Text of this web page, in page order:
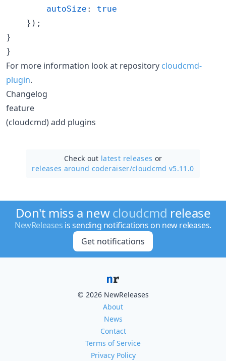
autoSize : true
} ) ;
}
}
For more information look at repository cloudcmd-
plugin.
Changelog
feature
(cloudcmd) add plugins
Check out latest releases or
releases around coderaiser/cloudcmd v5.11.0
Don't miss a newcloudcmd release
NewReleases is sending notifications on new releases.
Get notifications
© 2026 NewReleases
About
News
Contact
Terms of Service
Privacy Policy